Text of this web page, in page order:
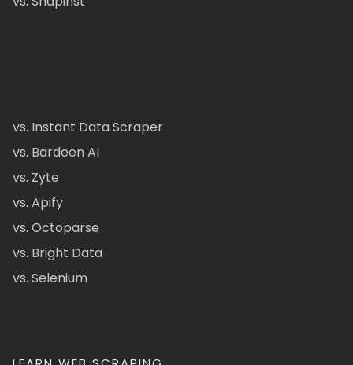
vs. Instant Data Scraper
vs. Bardeen AI
vs. Zyte
vs. Apify
vs. Octoparse
vs. Bright Data
vs. Selenium